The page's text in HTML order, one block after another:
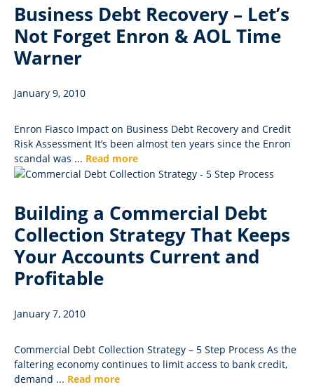
Business Debt Recovery – Let’s
Not Forget Enron & AOL Time
Warner
January 9, 2010
Enron Fiasco Impact on Business Debt Recovery and Credit
Risk Assessment It’s been almost ten years since the Enron
scandal was ... Read more
Building a Commercial Debt
Collection Strategy That Keeps
Your Accounts Current and
Profitable
January 7, 2010
Commercial Debt Collection Strategy – 5 Step Process As the
faltering economy continues to limit access to bank credit,
demand ... Read more